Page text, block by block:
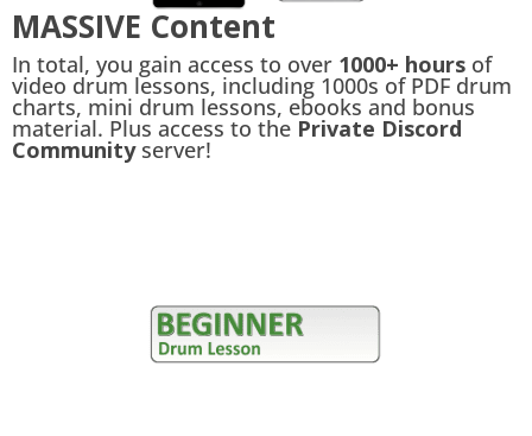
MASSIVE Content
In total, you gain access to over 1000+ hours of
video drum lessons, including 1000s of PDF drum
charts, mini drum lessons, ebooks and bonus
material. Plus access to the Private Discord
Community server!